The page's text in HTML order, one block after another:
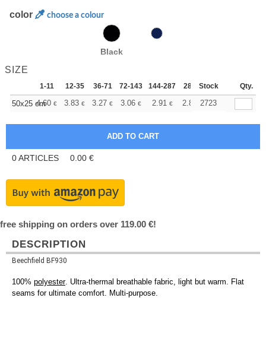
color choose a colour
Black
SIZE
1-11 12-35 36-71 72-143 144-287 288 + More
Stock Qty.
50x25 cm
4.60 € 3.83 € 3.27 € 3.06 € 2.91 € 2.89 € +
2723
0ARTICLES 0.00 €
free shipping on orders over 119.00 €!
DESCRIPTION
Beechfield BF930
100% polyester. Ultra-thermal breathable fabric, light but warm. Flat
seams for ultimate comfort. Multi-purpose.